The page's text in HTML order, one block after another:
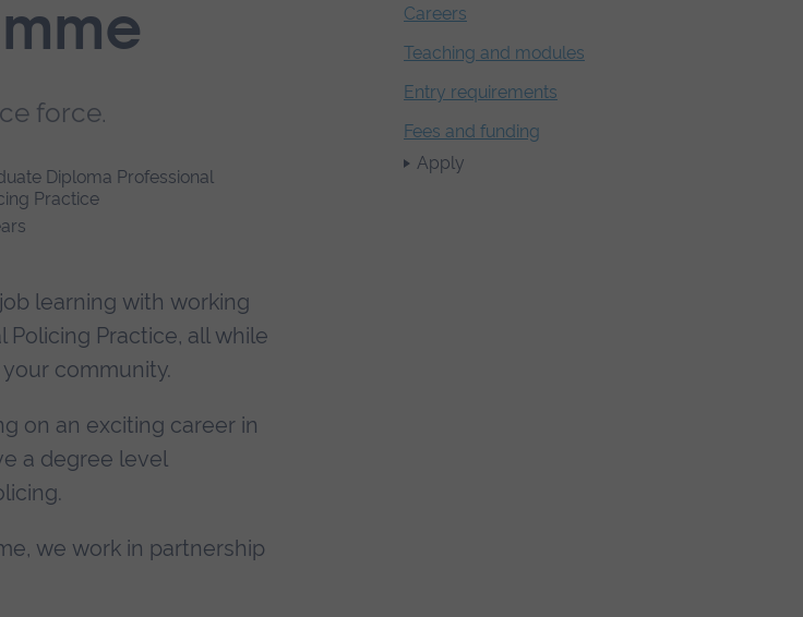
force.
Careers
Teaching and modules
Entry requirements
Fees and funding
Apply
Diploma Professional
Practice
learning with working
Practice, all while
community.
on an exciting career in
a degree level
we work in partnership